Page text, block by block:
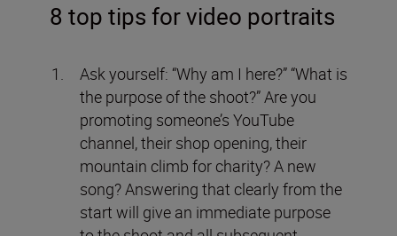
8 top tips for video portraits
Ask yourself: “Why am I here?” “What is
the purpose of the shoot?” Are you
promoting someone’s YouTube
channel, their shop opening, their
mountain climb for charity? A new
song? Answering that clearly from the
start will give an immediate purpose